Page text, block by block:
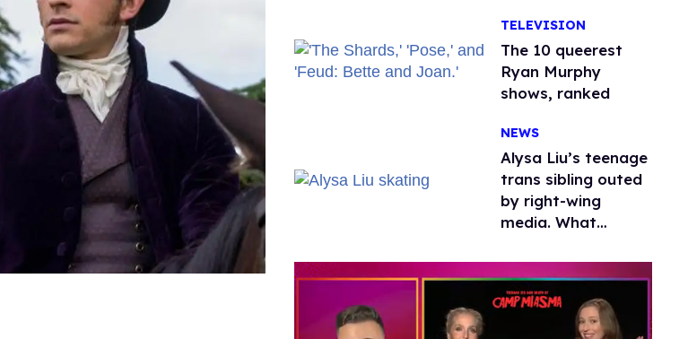
season 2
TELEVISION
The 10 queerest
Ryan Murphy
shows, ranked
NEWS
Alysa Liu’s teenage
trans sibling outed
by right-wing
media. What
protecting
children?